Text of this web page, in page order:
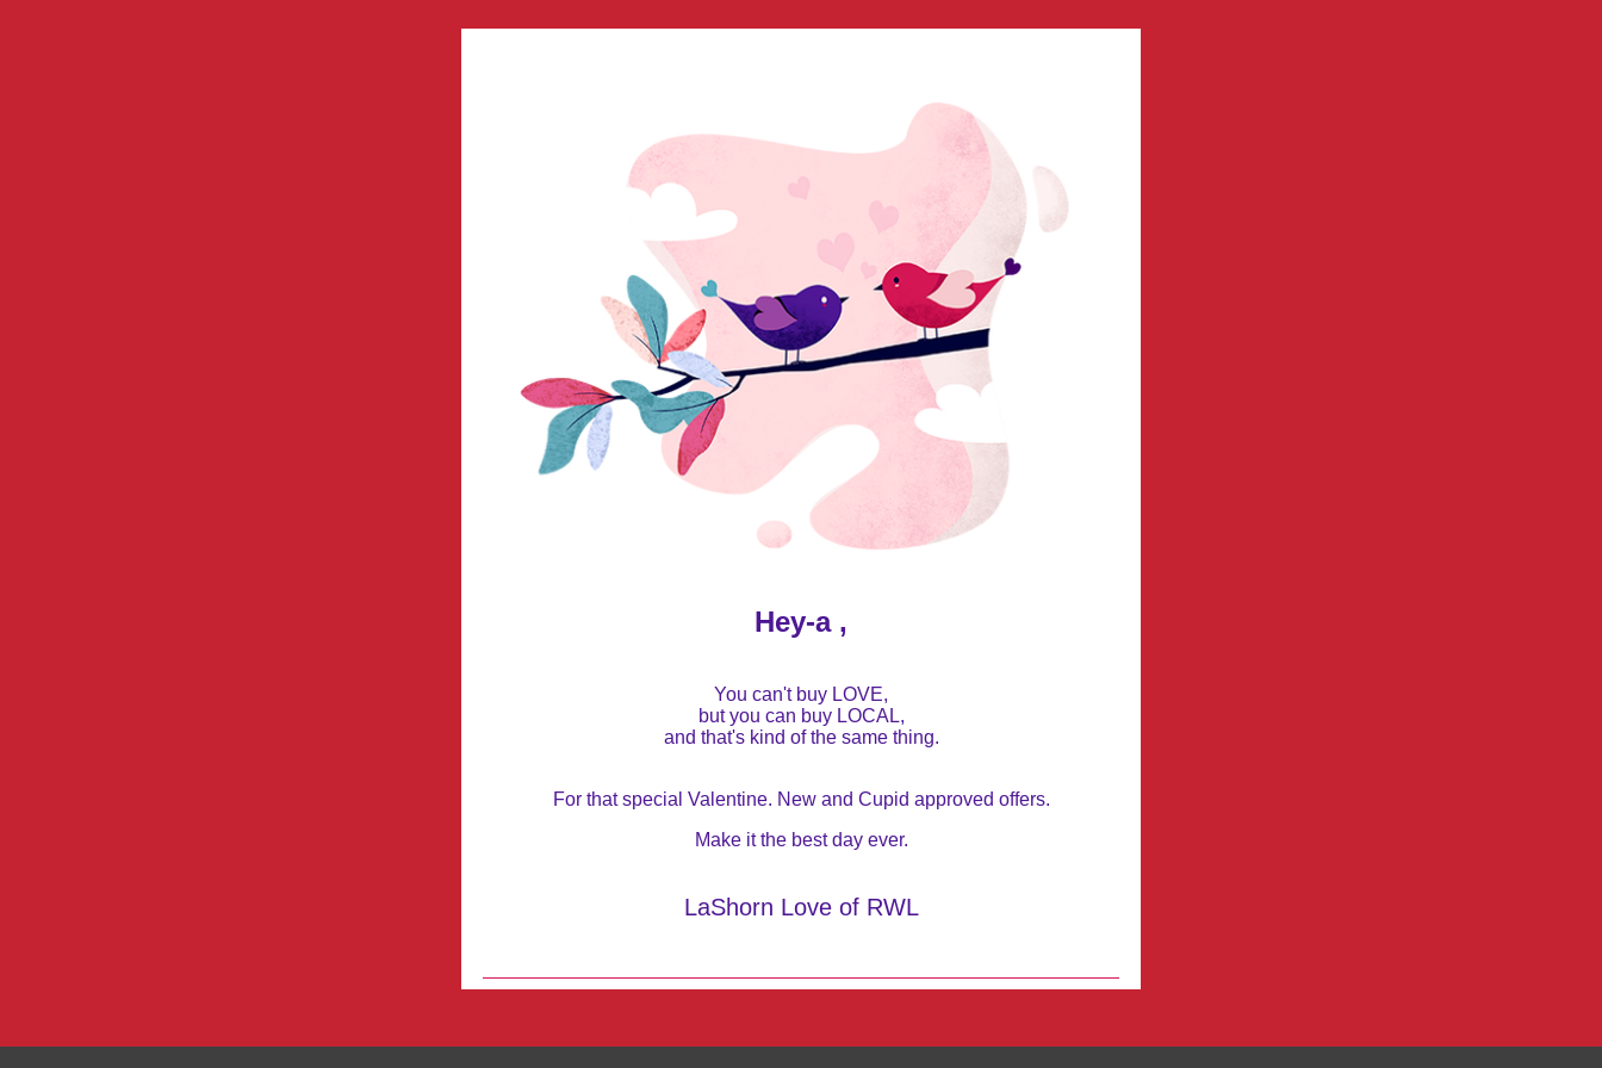
Hey-a ,
You can't buy LOVE,
but you can buy LOCAL,
and that's kind of the same thing.
For that special Valentine. New and Cupid approved offers.
Make it the best day ever.
LaShorn Love of RWL